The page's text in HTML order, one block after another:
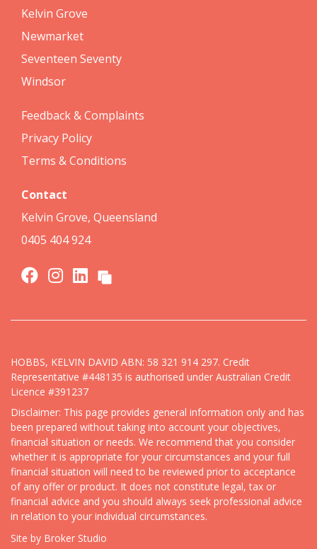
Kelvin Grove
Newmarket
Seventeen Seventy
Windsor
Feedback & Complaints
Privacy Policy
Terms & Conditions
Contact
Kelvin Grove, Queensland
0405 404 924
HOBBS, KELVIN DAVID ABN: 58 321 914 297. Credit
Representative #448135 is authorised under Australian Credit
Licence #391237
Disclaimer: This page provides general information only and has
been prepared without taking into account your objectives,
financial situation or needs. We recommend that you consider
whether it is appropriate for your circumstances and your full
financial situation will need to be reviewed prior to acceptance
of any offer or product. It does not constitute legal, tax or
financial advice and you should always seek professional advice
in relation to your individual circumstances.
Site by Broker Studio